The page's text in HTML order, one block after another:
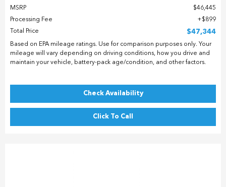
MSRP
$46,445
Processing Fee
$899
Total Price
$47,344
Based on EPA mileage ratings. Use for comparison purposes only. Your
mileage will vary depending on driving conditions, how you drive and
maintain your vehicle, battery-pack age/condition, and other factors.
Check Availability
Click To Call